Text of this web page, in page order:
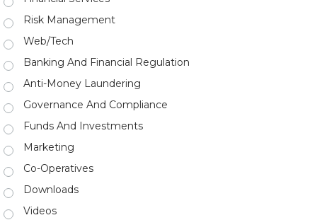
Risk Management
Web/Tech
Banking And Financial Regulation
Anti-Money Laundering
Governance And Compliance
Funds And Investments
Marketing
Co-Operatives
Downloads
Videos